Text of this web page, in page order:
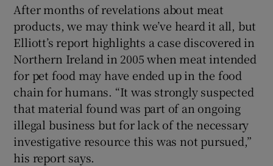
After months of revelations about meat
products, we may think we’ve heard it all, but
Elliott’s report highlights a case discovered in
Northern Ireland in 2005 when meat intended
for pet food may have ended up in the food
chain for humans. “It was strongly suspected
that material found was part of an ongoing
illegal business but for lack of the necessary
investigative resource this was not pursued,”
his report says.